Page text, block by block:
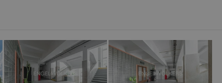
- which is a
This
generated
in a site and
analytics
as real time